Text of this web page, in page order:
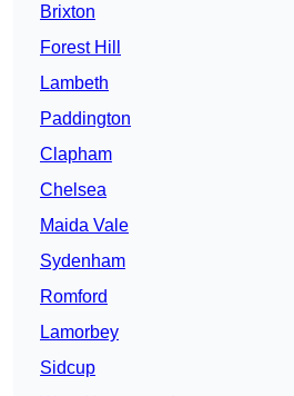
Brixton
Forest Hill
Lambeth
Paddington
Clapham
Chelsea
Maida Vale
Sydenham
Romford
Lamorbey
Sidcup